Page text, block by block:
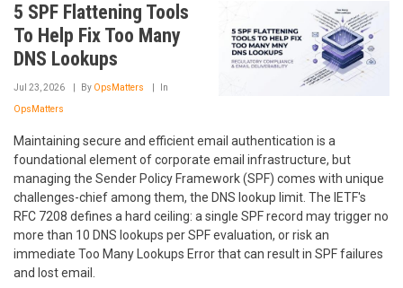
5 SPF Flattening Tools
To Help Fix Too Many
DNS Lookups
Jul 23, 2026 By OpsMatters In
OpsMatters
Maintaining secure and efficient email authentication is a
foundational element of corporate email infrastructure, but
managing the Sender Policy Framework (SPF) comes with unique
challenges-chief among them, the DNS lookup limit. The IETF's
RFC 7208 defines a hard ceiling: a single SPF record may trigger no
more than 10 DNS lookups per SPF evaluation, or risk an
immediate Too Many Lookups Error that can result in SPF failures
and lost email.